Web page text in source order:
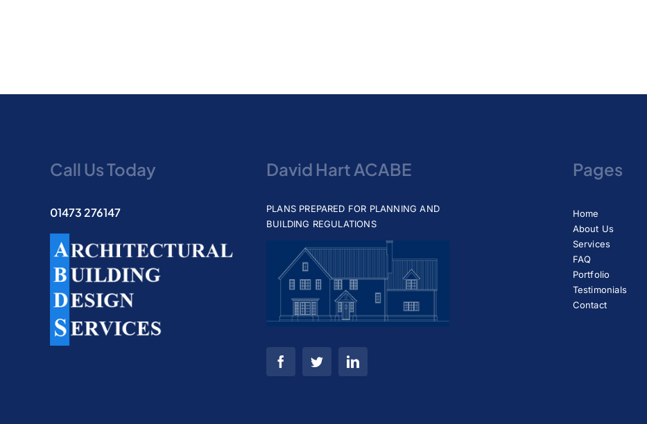
Call Us Today
01473 276147
David Hart ACABE
PLANS PREPARED FOR PLANNING AND
BUILDING REGULATIONS
Pages
Home
About Us
Services
FAQ
Portfolio
Testimonials
Contact